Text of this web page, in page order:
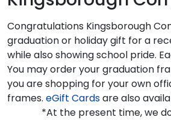
Congratulations Kingsborough
graduation or holiday gift for a
while also showing school pride.
You may order your graduation
you are shopping for your own
frames. eGift Cardsare also
*At the present time, we